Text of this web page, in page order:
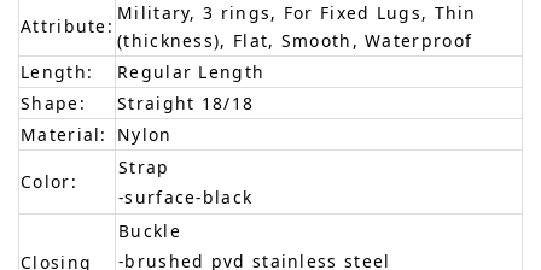
Attribute:
Military, 3 rings, For Fixed Lugs, Thin
(thickness), Flat, Smooth, Waterproof
Length:
Regular Length
Shape:
Straight 18/18
Material:
Nylon
Color:
Strap
-surface-black
Closing
Buckle
-brushed pvd stainless steel